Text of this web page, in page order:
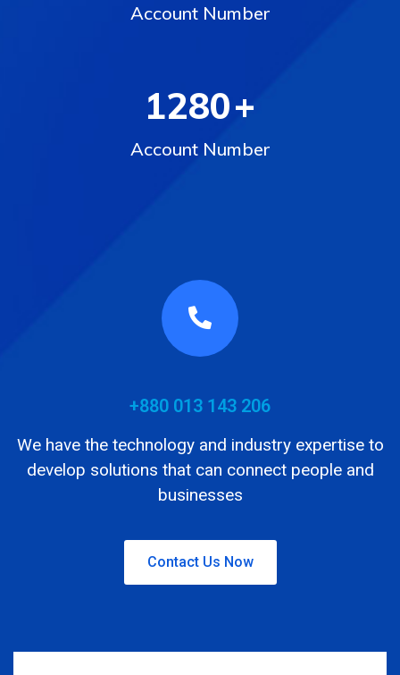
Account Number
1280+
Account Number
+880 013 143 206
We have the technology and industry expertise to
develop solutions that can connect people and
businesses
Contact Us Now